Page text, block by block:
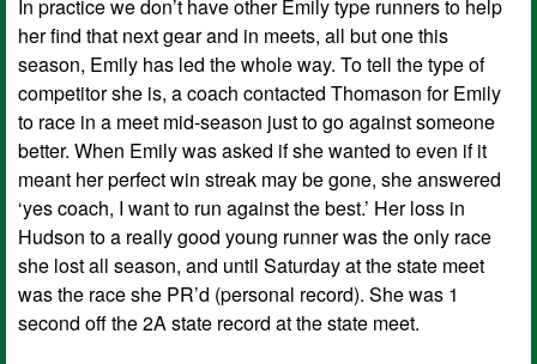
In practice we don’t have other Emily type runners to help
her find that next gear and in meets, all but one this
season, Emily has led the whole way. To tell the type of
competitor she is, a coach contacted Thomason for Emily
to race in a meet mid-season just to go against someone
better. When Emily was asked if she wanted to even if it
meant her perfect win streak may be gone, she answered
‘yes coach, I want to run against the best.’ Her loss in
Hudson to a really good young runner was the only race
she lost all season, and until Saturday at the state meet
was the race she PR’d (personal record). She was 1
second off the 2A state record at the state meet.